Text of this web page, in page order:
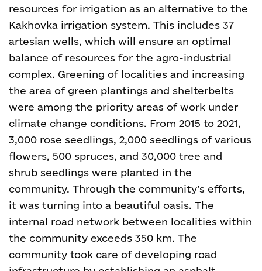
resources for irrigation as an alternative to the
Kakhovka irrigation system. This includes 37
artesian wells, which will ensure an optimal
balance of resources for the agro-industrial
complex. Greening of localities and increasing
the area of green plantings and shelterbelts
were among the priority areas of work under
climate change conditions. From 2015 to 2021,
3,000 rose seedlings, 2,000 seedlings of various
flowers, 500 spruces, and 30,000 tree and
shrub seedlings were planted in the
community. Through the community’s efforts,
it was turning into a beautiful oasis. The
internal road network between localities within
the community exceeds 350 km. The
community took care of developing road